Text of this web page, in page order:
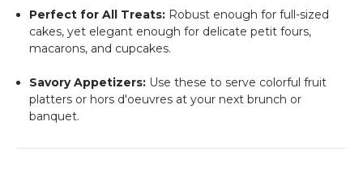
Perfect for All Treats: Robust enough for full-sized
cakes, yet elegant enough for delicate petit fours,
macarons, and cupcakes.
Savory Appetizers: Use these to serve colorful fruit
platters or hors d'oeuvres at your next brunch or
banquet.